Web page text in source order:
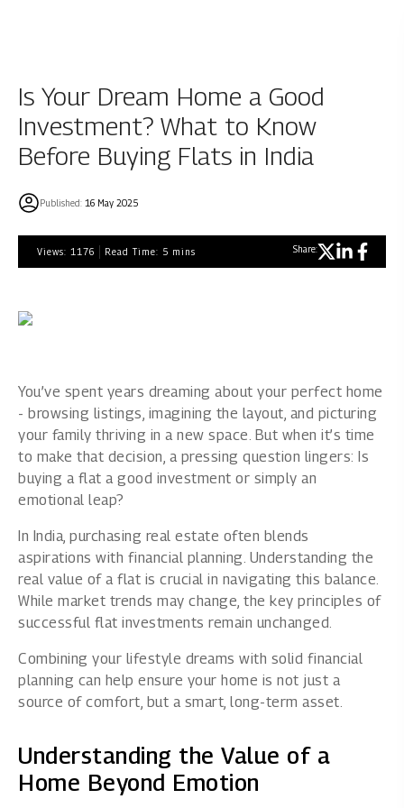
Is Your Dream Home a Good
Investment? What to Know
Before Buying Flats in India
Published: 16 May 2025
Views: 1176 Read Time: 5 mins Share:
You’ve spent years dreaming about your perfect home
- browsing listings, imagining the layout, and picturing
your family thriving in a new space. But when it’s time
to make that decision, a pressing question lingers: Is
buying a flat a good investment or simply an
emotional leap?
In India, purchasing real estate often blends
aspirations with financial planning. Understanding the
real value of a flat is crucial in navigating this balance.
While market trends may change, the key principles of
successful flat investments remain unchanged.
Combining your lifestyle dreams with solid financial
planning can help ensure your home is not just a
source of comfort, but a smart, long-term asset.
Understanding the Value of a
Home Beyond Emotion